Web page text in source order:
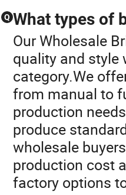
Q What types of
Our Wholesale
quality and style
category.We
from manual to
production
produce
wholesale
production cost
factory options